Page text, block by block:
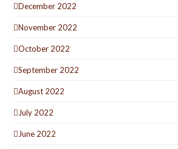
December 2022
November 2022
October 2022
September 2022
August 2022
July 2022
June 2022